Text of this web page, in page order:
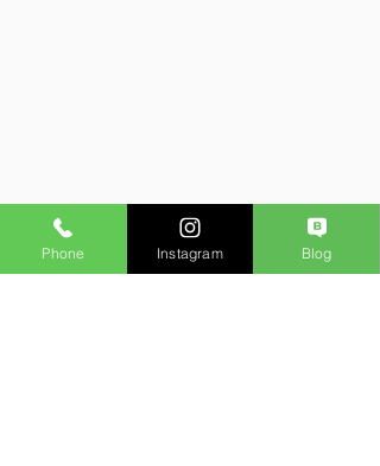
Phone Instagram Blog